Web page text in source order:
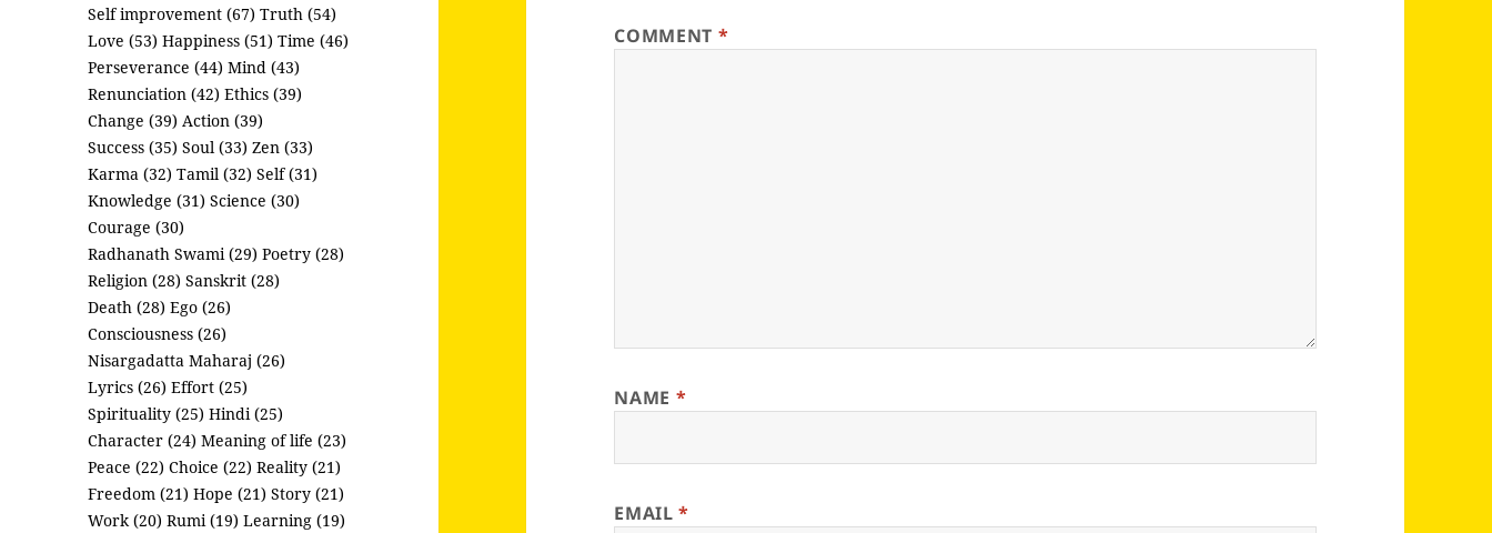
Self improvement (67) Truth (54)
Love (53) Happiness (51) Time (46)
Perseverance (44) Mind (43)
Renunciation (42) Ethics (39)
Change (39) Action (39)
Success (35) Soul (33) Zen (33)
Karma (32) Tamil (32) Self (31)
Knowledge (31) Science (30)
Courage (30)
Radhanath Swami (29) Poetry (28)
Religion (28) Sanskrit (28)
Death (28) Ego (26)
Consciousness (26)
Nisargadatta Maharaj (26)
Lyrics (26) Effort (25)
Spirituality (25) Hindi (25)
Character (24) Meaning of life (23)
Peace (22) Choice (22) Reality (21)
Freedom (21) Hope (21) Story (21)
Work (20) Rumi (19) Learning (19)
COMMENT *
NAME *
EMAIL*